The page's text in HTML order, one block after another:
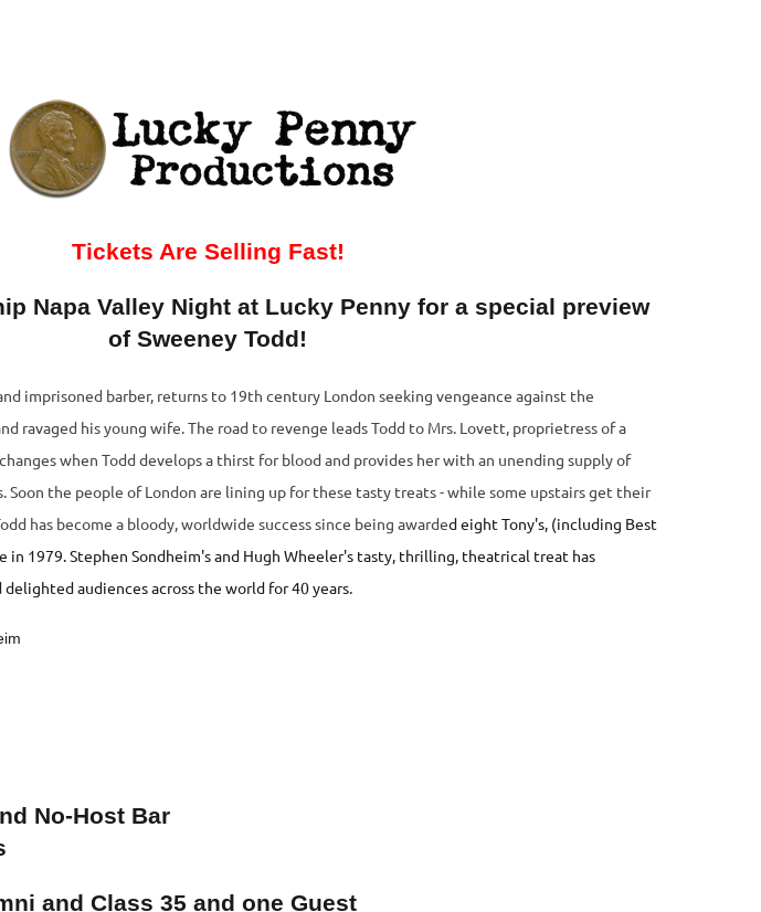
Tickets Are Selling Fast!
Napa Valley Night at Lucky Penny for a special preview
of Sweeney Todd!
imprisoned barber, returns to 19th century London seeking vengeance against the
ravaged his young wife. The road to revenge leads Todd to Mrs. Lovett, proprietress of a
when Todd develops a thirst for blood and provides her with an unending supply of
Soon the people of London are lining up for these tasty treats - while some upstairs get their
has become a bloody, worldwide success since being awarded eight Tony's, (including Best
in 1979. Stephen Sondheim's and Hugh Wheeler's tasty, thrilling, theatrical treat has
audiences across the world for 40 years.
No-Host Bar
and Class 35 and one Guest